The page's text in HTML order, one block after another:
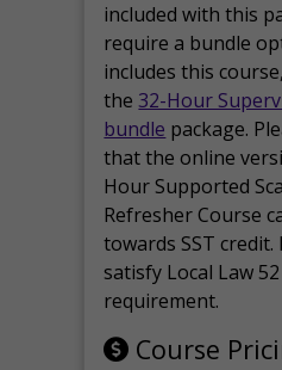
included with this
require a bundle
includes this
the 32-Hour
bundle package.
that the online
Hour Supported
Refresher Course
towards SST
satisfy Local Law
requirement.
Course